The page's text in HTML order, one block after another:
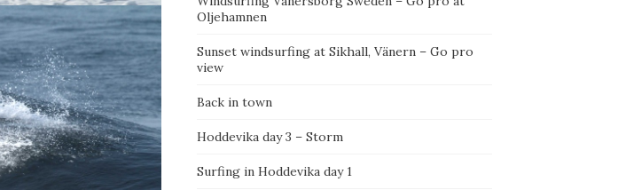
Oljehamnen
Sunset windsurfing at Sikhall, Vänern – Go pro
view
Back in town
Hoddevika day 3 – Storm
Surfing in Hoddevika day 1